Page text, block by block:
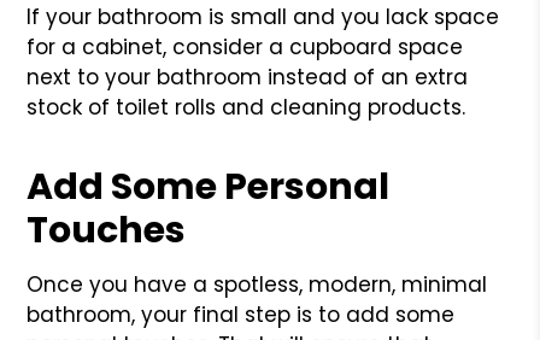
If your bathroom is small and you lack space
for a cabinet, consider a cupboard space
next to your bathroom instead of an extra
stock of toilet rolls and cleaning products.
Add Some Personal
Touches
Once you have a spotless, modern, minimal
bathroom, your final step is to add some